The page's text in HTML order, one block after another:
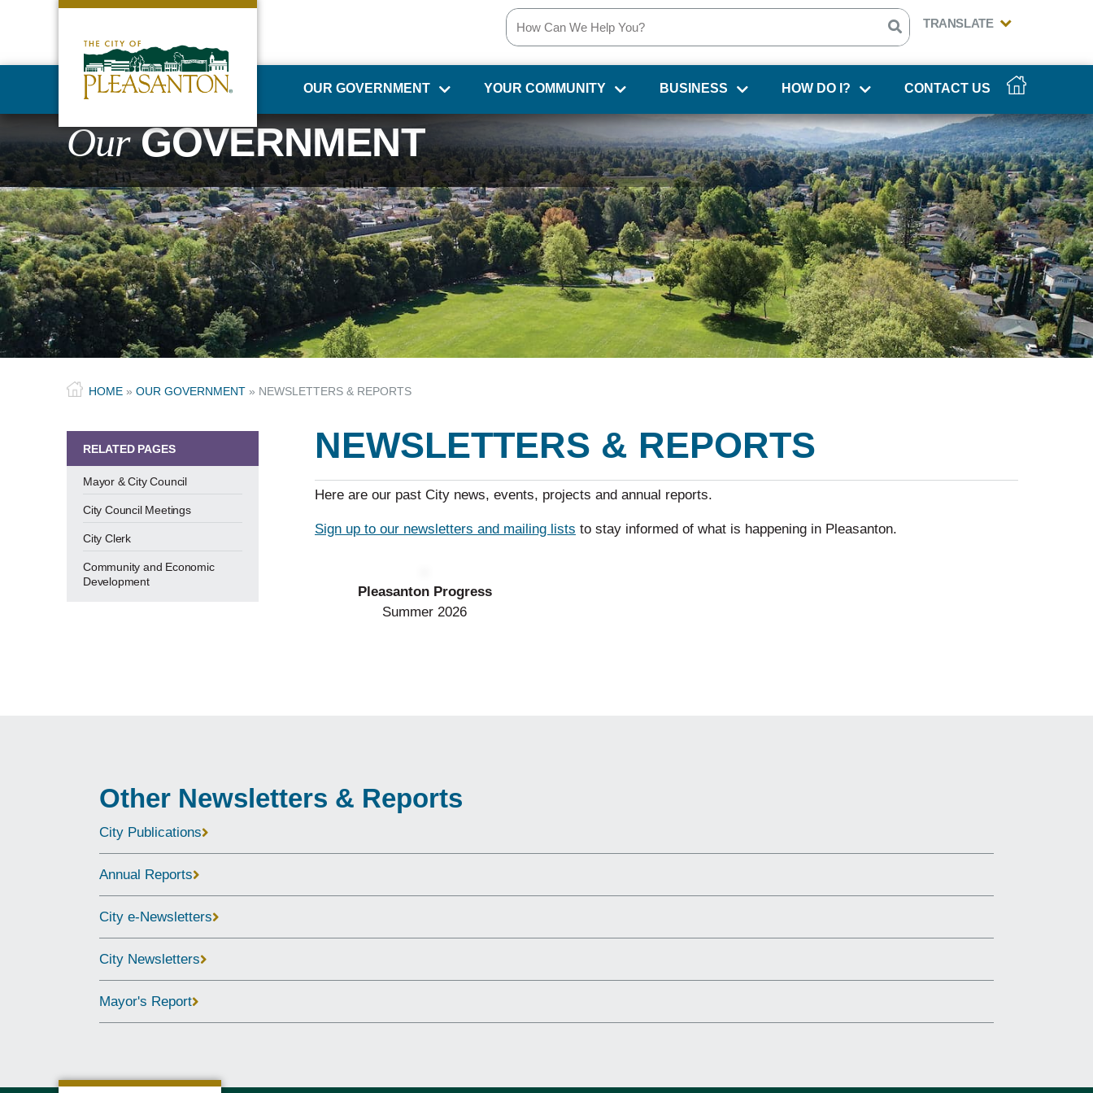
OUR GOVERNMENT YOUR COMMUNITY BUSINESS HOW DO I? CONTACT US
OurGOVERNMENT
HOME » OUR GOVERNMENT » NEWSLETTERS & REPORTS
RELATED PAGES
Mayor & City Council
City Council Meetings
City Clerk
Community and Economic
Development
NEWSLETTERS & REPORTS
Here are our past City news, events, projects and annual reports.
Sign up to our newsletters and mailing lists to stay informed of what is happening in Pleasanton.
Pleasanton Progress
Summer 2026
Other Newsletters & Reports
City Publications
Annual Reports
City e-Newsletters
City Newsletters
Mayor's Report